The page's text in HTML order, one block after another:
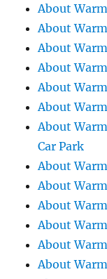
About
About
About
About
About
About
About
Car Park
About
About
About
About
About
About